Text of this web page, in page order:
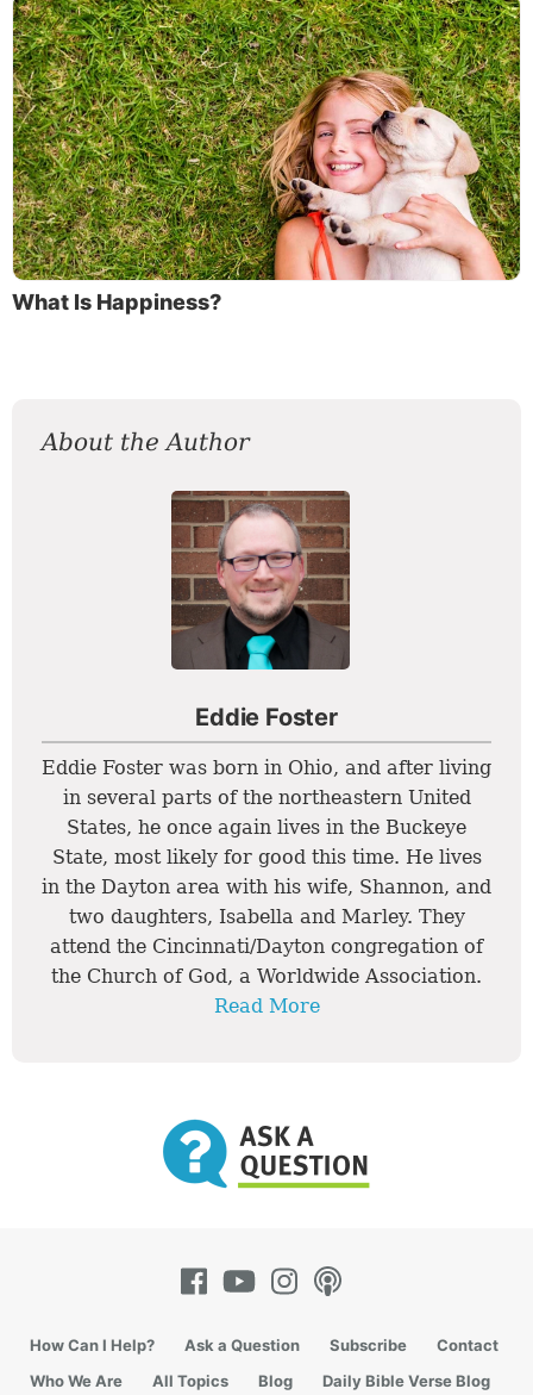
What Is Happiness?
About the Author
Eddie Foster
Eddie Foster was born in Ohio, and after living
in several parts of the northeastern United
States, he once again lives in the Buckeye
State, most likely for good this time. He lives
in the Dayton area with his wife, Shannon, and
two daughters, Isabella and Marley. They
attend the Cincinnati/Dayton congregation of
the Church of God, a Worldwide Association.
Read More
How Can I Help? Ask a Question Subscribe
Contact
Who We Are
All Topics Blog Daily Bible Verse Blog